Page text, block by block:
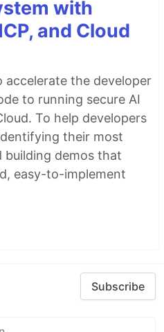
with
and Cloud
accelerate the developer
to running secure AI
To help developers
their most
building demos that
easy-to-implement
Subscribe